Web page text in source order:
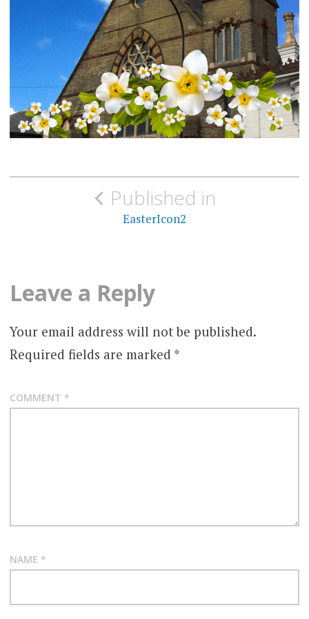
Post
navigationPublished in
EasterIcon2
Leave a Reply
Your email address will not be published.
Required fields are marked *
COMMENT *
NAME *